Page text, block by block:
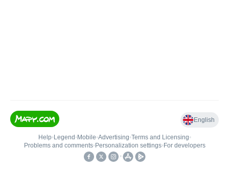
English
Help• Legend • Mobile•Advertising•Terms and Licensing•
Problems and comments• Personalization settings• For developers
•